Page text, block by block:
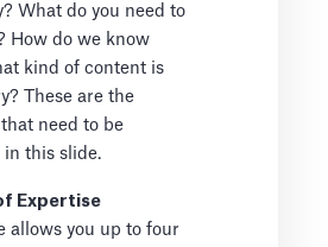
What do you need to
How do we know
kind of content is
These are the
need to be
this slide.
Expertise
allows you up to four